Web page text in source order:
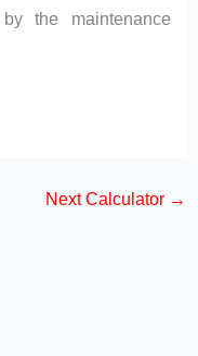
the maintenance
Next Calculator →